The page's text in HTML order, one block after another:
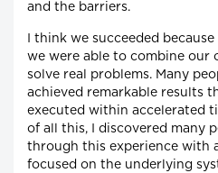
and the barriers.
I think we succeeded
we were able to combine our
solve real problems. Many
achieved remarkable results
executed within accelerated
of all this, I discovered many
through this experience with
focused on the underlying